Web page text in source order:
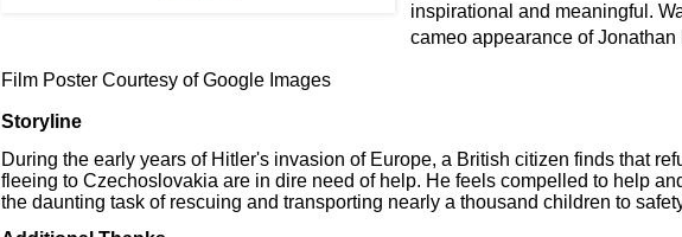
inspirational and meaningful.
cameo appearance of Jonathan
Film Poster Courtesy of Google Images
Storyline
During the early years of Hitler's invasion of Europe, a British citizen finds that
fleeing to Czechoslovakia are in dire need of help. He feels compelled to help
the daunting task of rescuing and transporting nearly a thousand children to